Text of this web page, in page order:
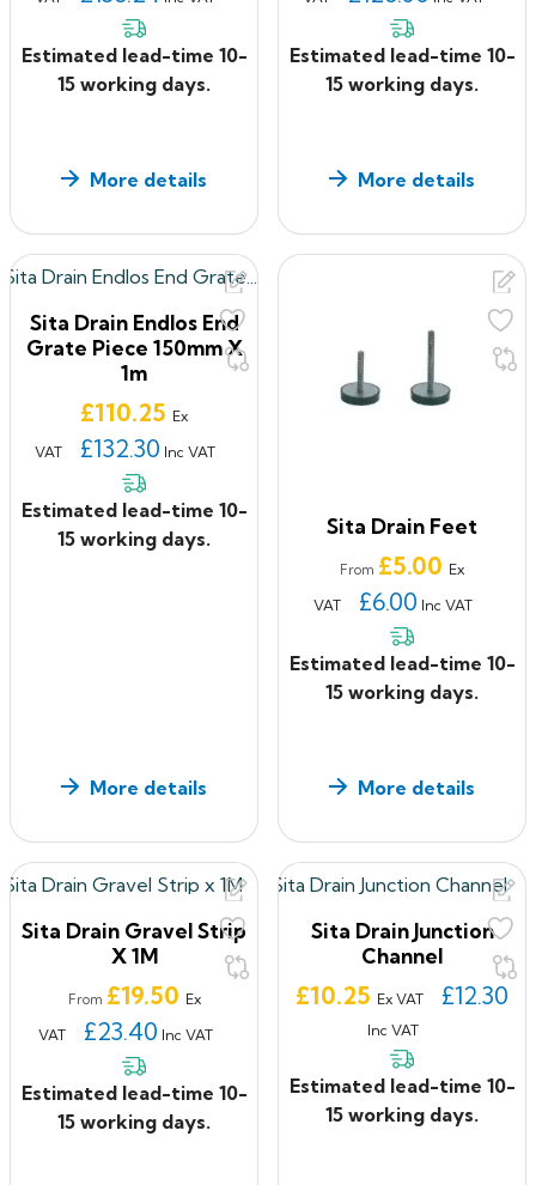
Estimated lead-time 10-
15 working days.
More details
Estimated lead-time 10-
15 working days.
More details
Sita Drain Endlos End
Grate Piece 150mm X
1m
Price
£110.25 Ex
VAT
£132.30 Inc VAT
Estimated lead-time 10-
15 working days.
More details
Sita Drain Feet
From Price
£5.00 Ex
VAT
£6.00 Inc VAT
Estimated lead-time 10-
15 working days.
More details
Sita Drain Gravel Strip
X 1M
From Price
£19.50 Ex
VAT
£23.40 Inc VAT
Estimated lead-time 10-
15 working days.
Sita Drain Junction
Channel
Price
£10.25 Ex VAT £12.30
Inc VAT
Estimated lead-time 10-
15 working days.